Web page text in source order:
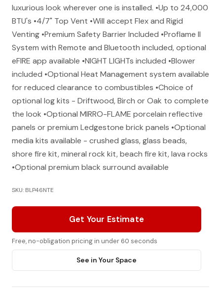
luxurious look wherever one is installed. •Up to 24,000
BTU's •4/7" Top Vent •Will accept Flex and Rigid
Venting •Premium Safety Barrier Included •Proflame II
System with Remote and Bluetooth included, optional
eFIRE app available •NIGHT LIGHTs included •Blower
included •Optional Heat Management system available
for reduced clearance to combustibles •Choice of
optional log kits - Driftwood, Birch or Oak to complete
the look •Optional MIRRO-FLAME porcelain reflective
panels or premium Ledgestone brick panels •Optional
media kits available - crushed glass, glass beads,
shore fire kit, mineral rock kit, beach fire kit, lava rocks
•Optional premium black surround available
SKU: BLP46NTE
Get Your Estimate
Free, no-obligation pricing in under 60 seconds
See in Your Space